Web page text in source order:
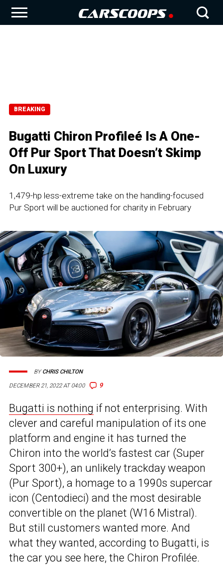
BREAKING
Bugatti Chiron Profileé Is A One-
Off Pur Sport That Doesn’t Skimp
On Luxury
1,479-hp less-extreme take on the handling-focused
Pur Sport will be auctioned for charity in February
DECEMBER 21, 2022 AT 04:00 9
BYCHRIS CHILTON
Bugatti is nothing if not enterprising. With
clever and careful manipulation of its one
platform and engine it has turned the
Chiron into the world’s fastest car (Super
Sport 300+), an unlikely trackday weapon
(Pur Sport), a homage to a 1990s supercar
icon (Centodieci) and the most desirable
convertible on the planet (W16 Mistral).
But still customers wanted more. And
what they wanted, according to Bugatti, is
the car you see here, the Chiron Profilée.